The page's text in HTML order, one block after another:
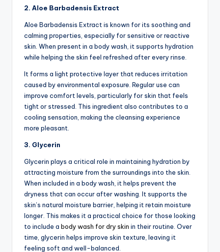
2. Aloe Barbadensis Extract
Aloe Barbadensis Extract is known for its soothing and
calming properties, especially for sensitive or reactive
skin. When present in a body wash, it supports hydration
while helping the skin feel refreshed after every rinse.
It forms a light protective layer that reduces irritation
caused by environmental exposure. Regular use can
improve comfort levels, particularly for skin that feels
tight or stressed. This ingredient also contributes to a
cooling sensation, making the cleansing experience
more pleasant.
3. Glycerin
Glycerin plays a critical role in maintaining hydration by
attracting moisture from the surroundings into the skin.
When included in a body wash, it helps prevent the
dryness that can occur after washing. It supports the
skin’s natural moisture barrier, helping it retain moisture
longer. This makes it a practical choice for those looking
to include a body wash for dry skin in their routine. Over
time, glycerin helps improve skin texture, leaving it
feeling soft and well-balanced.